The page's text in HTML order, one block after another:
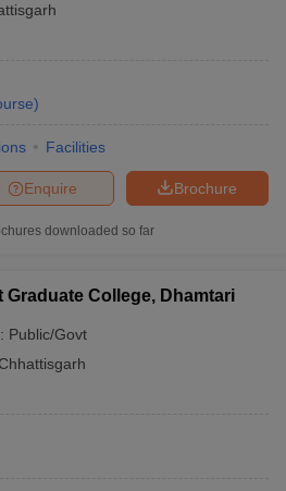
)
Facilities
Brochure
Enquire
downloaded so far
Graduate College, Dhamtari
Public/Govt
Chhattisgarh